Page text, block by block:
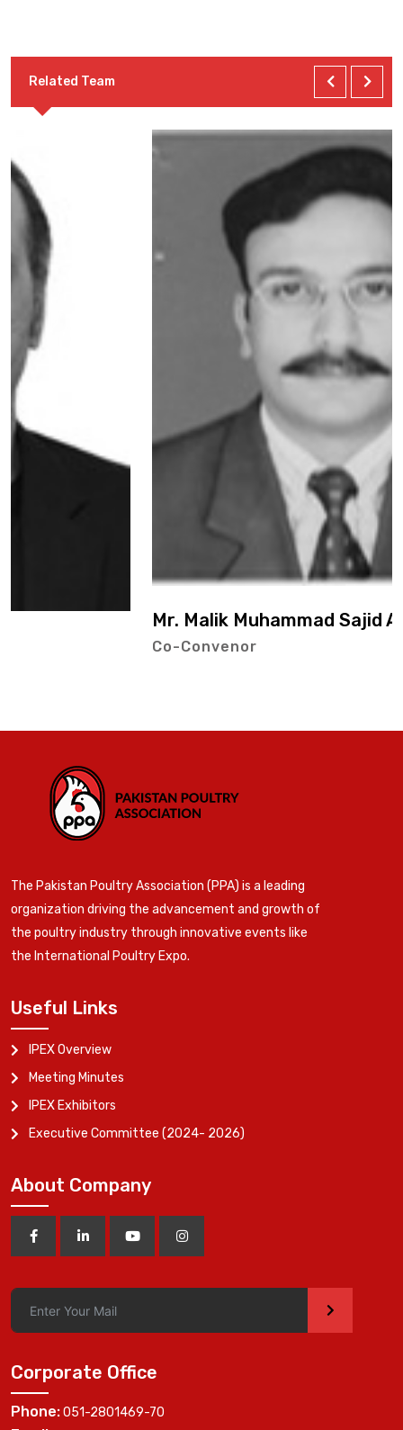
Related Team
Mr. Malik Muhammad Sajid Awan
Co-Convenor
The Pakistan Poultry Association (PPA) is a leading
organization driving the advancement and growth of
the poultry industry through innovative events like
the International Poultry Expo.
Useful Links
IPEX Overview
Meeting Minutes
IPEX Exhibitors
Executive Committee (2024- 2026)
About Company
>
Corporate Office
Phone:051-2801469-70